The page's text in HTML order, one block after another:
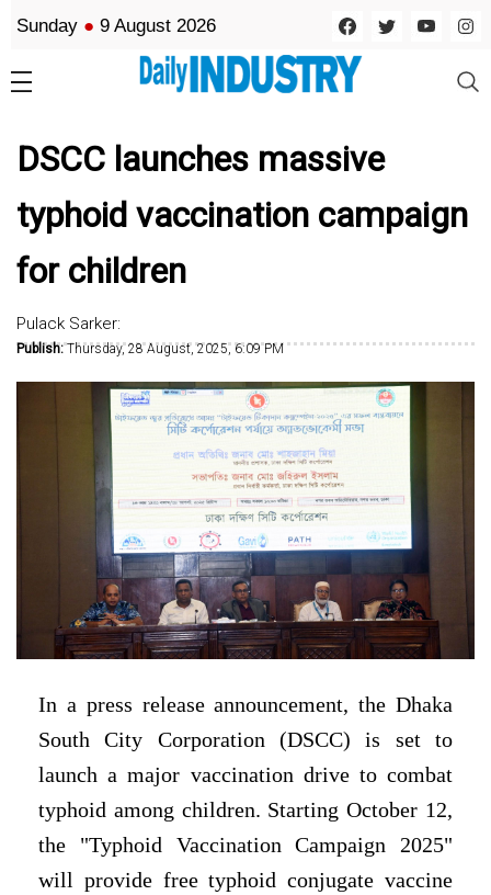
Sunday ● 9 August 2026
DSCC launches massive
typhoid vaccination campaign
for children
Pulack Sarker:
Publish:Thursday, 28 August, 2025, 6:09 PM
In a press release announcement, the Dhaka
South City Corporation (DSCC) is set to
launch a major vaccination drive to combat
typhoid among children. Starting October 12,
the "Typhoid Vaccination Campaign 2025"
will provide free typhoid conjugate vaccine